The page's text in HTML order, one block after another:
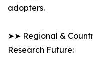
adopters.
➤➤ Regional &
Research Future: